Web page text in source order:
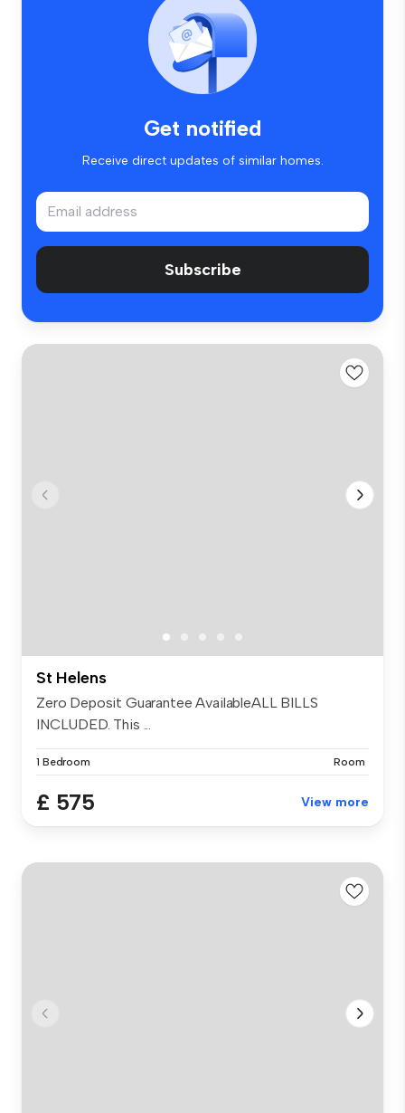
Get notified
Receive direct updates of similar homes.
Subscribe
St Helens
Zero Deposit Guarantee AvailableALL BILLS
INCLUDED. This ...
1 Bedroom Room
£ 575 View more